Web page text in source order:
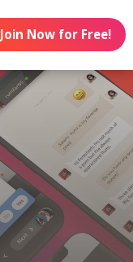
Join Now for Free!